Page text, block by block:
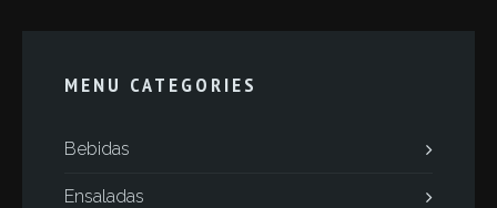
MENU CATEGORIES
Bebidas
Ensaladas